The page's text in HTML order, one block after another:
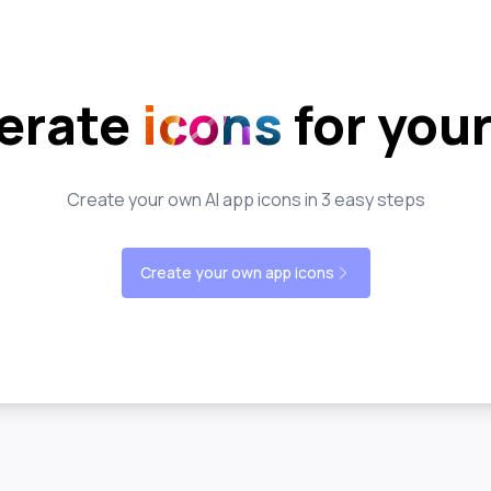
icons for
Create your own AI app icons in 3 easy steps
Create your own app icons